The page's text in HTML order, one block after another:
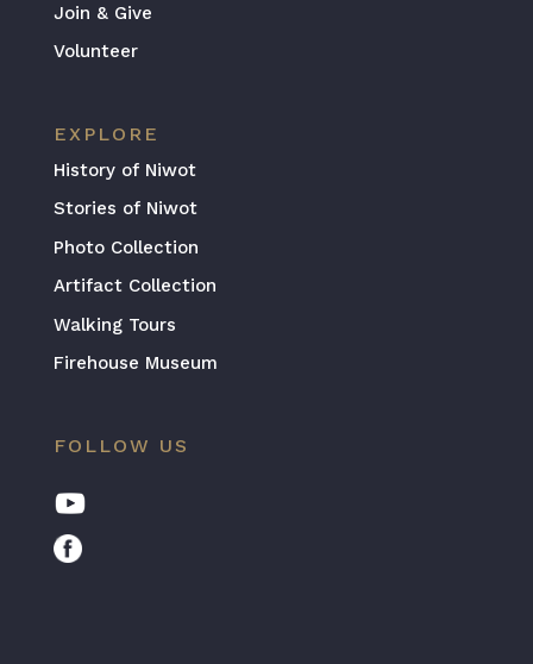
Join & Give
Volunteer
EXPLORE
History of Niwot
Stories of Niwot
Photo Collection
Artifact Collection
Walking Tours
Firehouse Museum
FOLLOW US